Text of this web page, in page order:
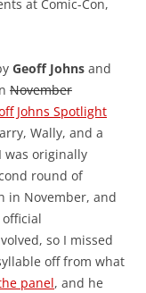
at Comic-Con,
Geoff Johns and
November
Johns Spotlight
Wally, and a
was originally
round of
in November, and
so I missed
off from what
panel, and he